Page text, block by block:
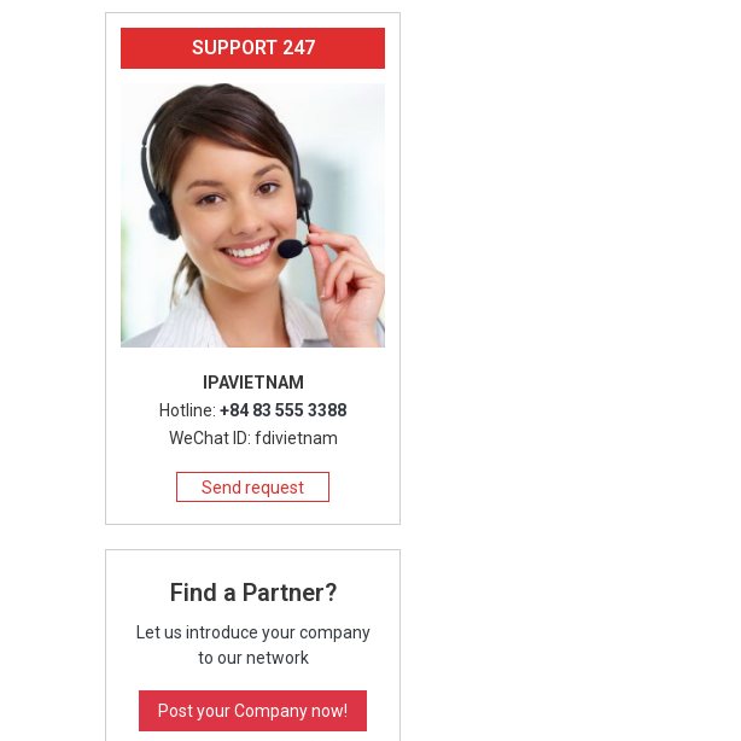
SUPPORT 247
IPAVIETNAM
Hotline: +84 83 555 3388
WeChat ID: fdivietnam
Send request
Find a Partner?
Let us introduce your company
to our network
Post your Company now!